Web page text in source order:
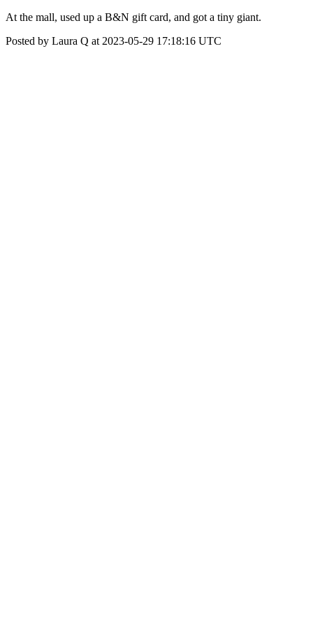
At the mall, used up a B&N gift card, and got a tiny giant.
Posted by Laura Q at 2023-05-29 17:18:16 UTC